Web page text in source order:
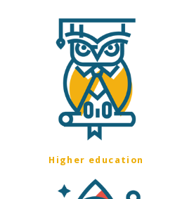
Higher education